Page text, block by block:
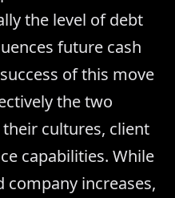
the level of debt
future cash
of this move
the two
cultures, client
capabilities. While
company increases,